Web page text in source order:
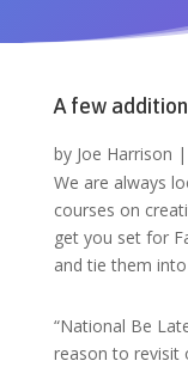
A few
by Joe Harrison |
We are always
courses on
get you set for
and tie them
“National Be
reason to revisit